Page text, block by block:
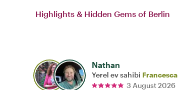
Highlights & Hidden Gems of Berlin
Nathan
Yerel ev sahibi Francesca
3 August 2026